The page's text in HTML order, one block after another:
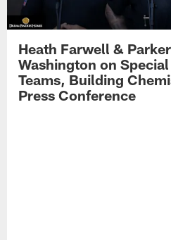
Heath Farwell & Parker
Washington on Special
Teams, Building
Press Conference